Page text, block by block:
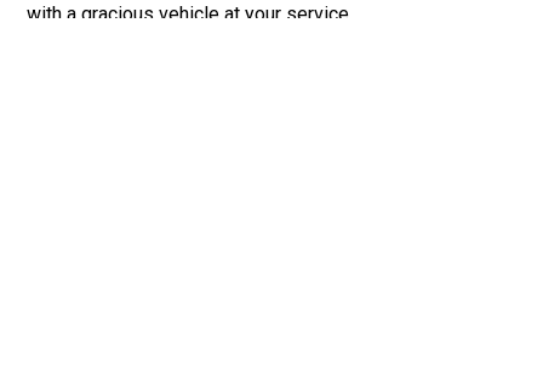
with a gracious vehicle at your service.